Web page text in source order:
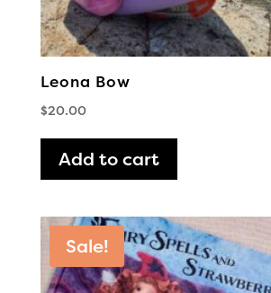
Leona Bow
$20.00
Add to cart
Sale!